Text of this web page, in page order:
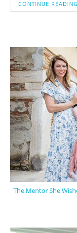
CONTINUE READING
The Mentor She